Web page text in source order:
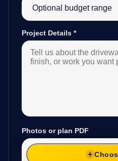
Project Details *
Photos or plan PDF